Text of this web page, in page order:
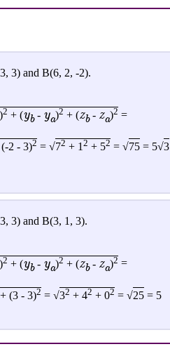
3) and B(6, 2, -2).
2 + (yb- ya)2 + (zb- za)2 =
2 - 3)2 = √72 + 12 + 52 = √75= 5√3
3) and B(3, 1, 3).
2 + (yb- ya)2 + (zb- za)2 =
+ (3 - 3)2 = √32 + 42 + 02 = √25= 5